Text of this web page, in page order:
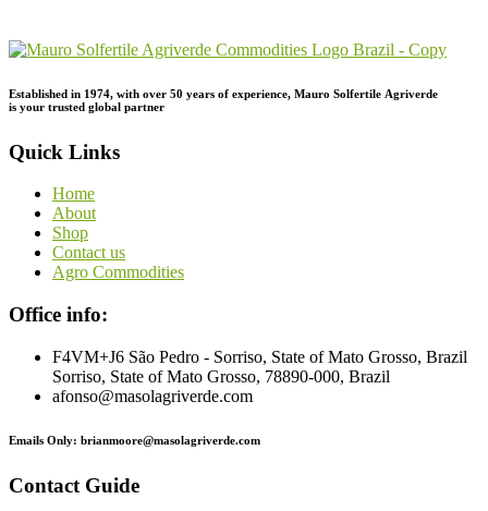
Established in 1974, with over 50 years of experience, Mauro Solfertile Agriverde
is your trusted global partner
Quick Links
Home
About
Shop
Contact us
Agro Commodities
Office info:
F4VM+J6 São Pedro - Sorriso, State of Mato Grosso, Brazil
Sorriso, State of Mato Grosso, 78890-000, Brazil
afonso@masolagriverde.com
Emails Only: brianmoore@masolagriverde.com
Contact Guide